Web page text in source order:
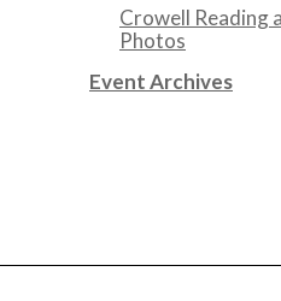
Crowell Reading
Photos
Event Archives